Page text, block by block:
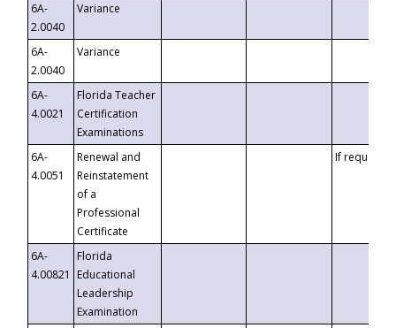
6A-
2.0040
Variance
6A-
2.0040
Variance
6A-
4.0021
Florida Teacher
Certification
Examinations
6A-
4.0051
Renewal and
Reinstatement
of a
Professional
Certificate
If requested
6A-
4.00821
Florida
Educational
Leadership
Examination